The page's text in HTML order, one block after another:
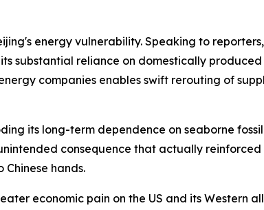
energy vulnerability. Speaking to
substantial reliance on domestically
companies enables swift rerouting of
its long-term dependence on seaborne
consequence that actually reinforced
hands.
economic pain on the US and its Western